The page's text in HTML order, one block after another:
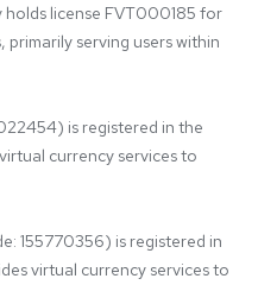
holds license FVT000185 for
serving users within
is registered in the
currency services to
155770356) is registered in
virtual currency services to